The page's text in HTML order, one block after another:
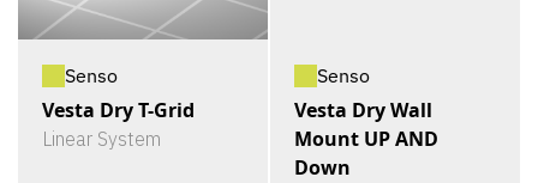
Senso
Vesta Dry T-Grid
Linear System
Senso
Vesta Dry Wall
Mount UP AND
Down